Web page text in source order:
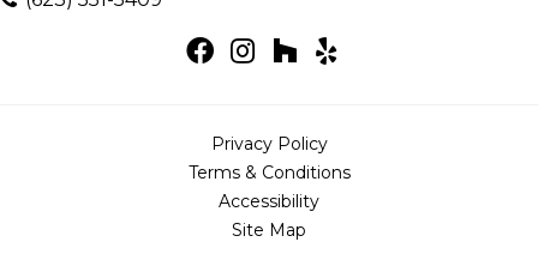
Privacy Policy
Terms & Conditions
Accessibility
Site Map